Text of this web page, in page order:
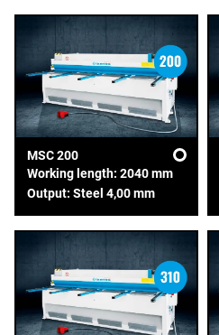
MSC 200
Working length: 2040 mm
Output: Steel 4,00 mm